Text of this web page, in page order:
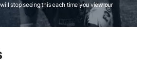
stop seeing this each time you view our